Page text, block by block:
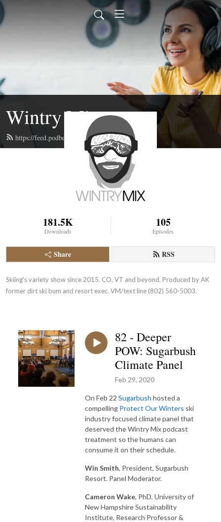
Wintry Mix
https://feed.podbean.com/wintrymix/feed.xml
181.5K
Downloads
105
Episodes
Share RSS
Skiing's variety show since 2015. CO, VT and beyond. Produced by AK
former dirt ski bum and resort exec. VM/text line (802) 560-5003.
82 - Deeper
POW: Sugarbush
Climate Panel
Feb 29, 2020
On Feb 22 Sugarbush hosted a
compelling Protect Our Winters ski
industry focused climate panel that
deserved the Wintry Mix podcast
treatment so the humans can
consume it on their schedule.
Win Smith, President, Sugarbush
Resort. Panel Moderator.
Cameron Wake, PhD, University of
New Hampshire Sustainability
Institute, Research Professor &